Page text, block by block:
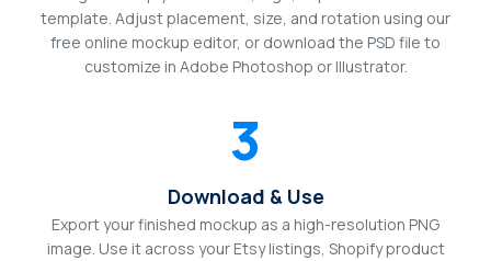
template. Adjust placement, size, and rotation using our
free online mockup editor, or download the PSD file to
customize in Adobe Photoshop or Illustrator.
3
Download & Use
Export your finished mockup as a high-resolution PNG
image. Use it across your Etsy listings, Shopify product